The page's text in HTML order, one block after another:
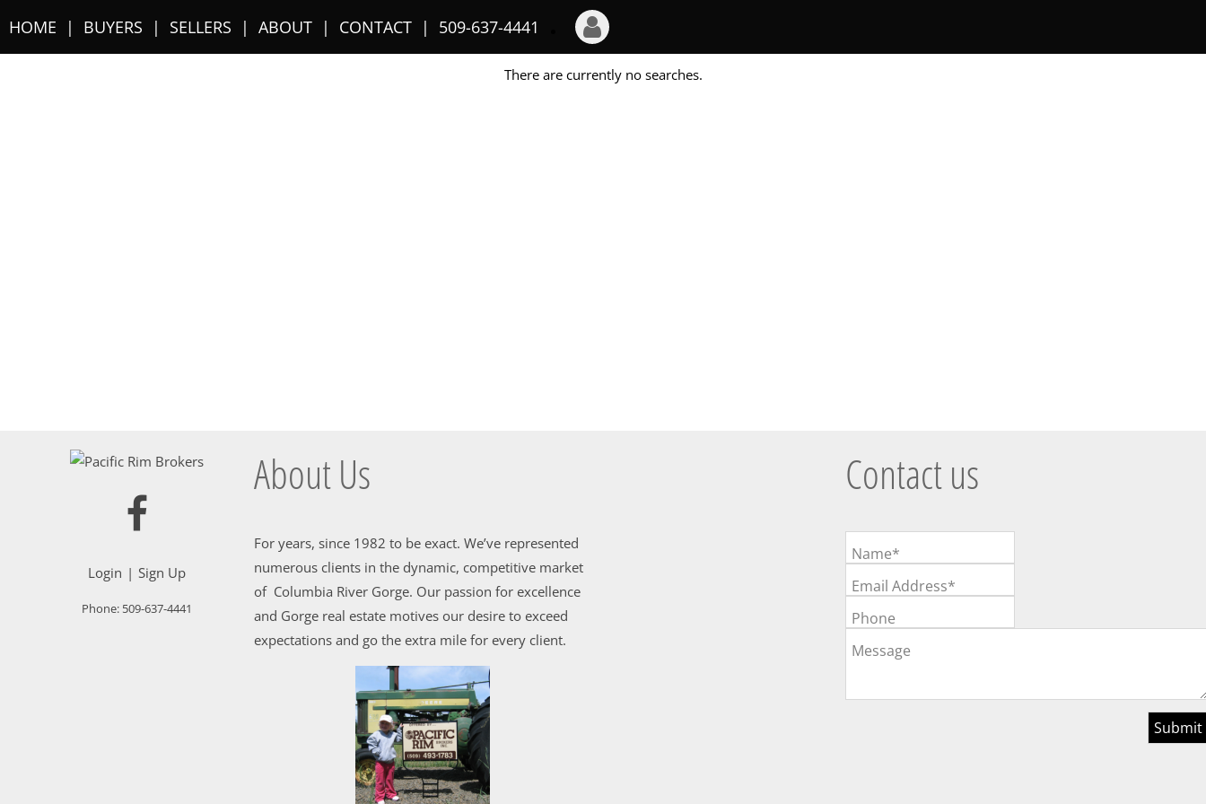
HOME BUYERS SELLERS ABOUT CONTACT 509-637-4441
Login
There are currently no searches.
Login Sign Up
Phone: 509-637-4441
About Us
For years, since 1982 to be exact. We’ve represented
numerous clients in the dynamic, competitive market
of Columbia River Gorge. Our passion for excellence
and Gorge real estate motives our desire to exceed
expectations and go the extra mile for every client.
Contact us
Name*
Email Address*
Phone
Message